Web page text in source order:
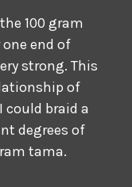
100 gram
end of
strong. This
of
braid a
degrees of
tama.